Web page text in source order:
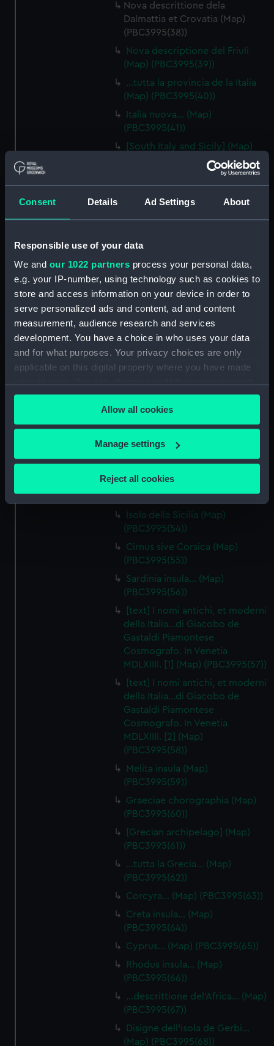
Consent Details Ad Settings About
Responsible use of your data
We and our 1022 partners process your personal data,
e.g. your IP-number, using technology such as cookies to
store and access information on your device in order to
serve personalized ads and content, ad and content
measurement, audience research and services
development. You have a choice in who uses your data
and for what purposes. Your privacy choices are only
applicable on this digital property where you have made
any time from the Cookie Declaration or by clicking on
the Privacy trigger icon.
If you allow, we would also like to:
Collect information about your geographical
Identify your device by actively scanning it for
specific characteristics (fingerprinting)
Find out more about how your personal data is processed
and set your preferences in thedetails section.
We use necessary cookies to make our websites work
We’d like to use additional cookies to remember your
preferences, understand how our website is used, and to
help us improve it. We may also use cookies to tailor our
marketing to your interests and deliver embedded content
from third-party sources. You can choose to allow all
cookies, change your preferences or opt-out at any time.
Allow all cookies
Manage settings
Reject all cookies
Nova descrittione dela
Dalmattia et Crovatia (Map)
(PBC3995(38))
Nova descriptione del Friuli
(Map) (PBC3995(39))
…tutta la provincia de la Italia
(Map) (PBC3995(40))
Italia nuova… (Map)
(PBC3995(41))
[South Italy and Sicily] (Map)
Descrittione del Piamonte…
Regionis subalpine vulgo
Lombardia (Map) (PBC3995(45))
…marca di Ancona… (Map)
(PBC3995(46))
La Marca D'Ancona… (Map)
(PBC3995(47))
…Italiae partis Tusciae… (Map)
(PBC3995(48))
Ilba sive Ilva (Map)
(PBC3995(49))
Territorio di Roma (Map)
Nova regni Neapolit. descript…
(Map) (PBC3995(52))
Sicilia insularum… (Map)
(PBC3995(53))
Isola della Sicilia (Map)
(PBC3995(54))
Cirnus sive Corsica (Map)
(PBC3995(55))
Sardinia insula… (Map)
(PBC3995(56))
[text] I nomi antichi, et moderni
della Italia…di Giacobo de
Gastaldi Piamontese
Cosmografo. In Venetia
MDLXIIII. [1] (Map) (PBC3995(57))
[text] I nomi antichi, et moderni
della Italia…di Giacobo de
Gastaldi Piamontese
Cosmografo. In Venetia
MDLXIIII. [2] (Map)
(PBC3995(58))
Melita insula (Map)
(PBC3995(59))
Graeciae chorographia (Map)
(PBC3995(60))
[Grecian archipelago] (Map)
(PBC3995(61))
…tutta la Grecia… (Map)
(PBC3995(62))
Corcyra… (Map) (PBC3995(63))
Creta insula… (Map)
(PBC3995(64))
Cyprus… (Map) (PBC3995(65))
Rhodus insula… (Map)
(PBC3995(66))
…descrittione del'Africa… (Map)
(PBC3995(67))
Disigne dell'isola de Gerbi…
(Map) (PBC3995(68))